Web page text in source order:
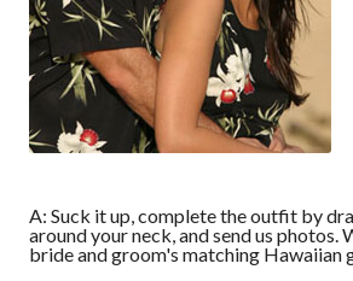
A: Suck it up, complete the outfit by
around your neck, and send us photos.
bride and groom's matching Hawaiian